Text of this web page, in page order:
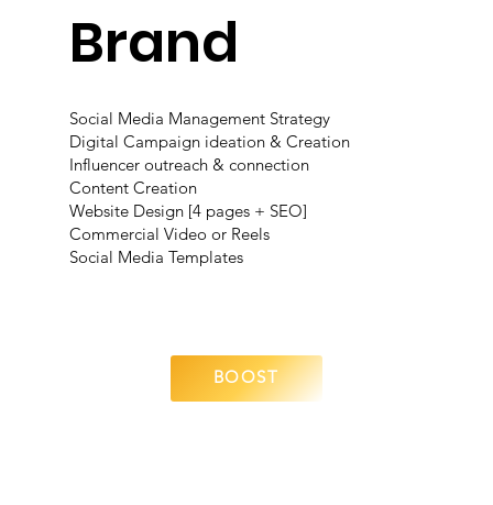
Brand
Social Media Management Strategy
Digital Campaign ideation & Creation
Influencer outreach & connection
Content Creation
Website Design [4 pages + SEO]
Commercial Video or Reels
Social Media Templates
BOOST